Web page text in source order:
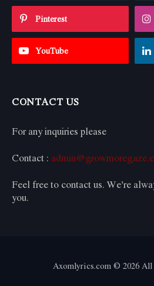
Pinterest
YouTube
CONTACT US
For any inquiries please
Contact :
Feel free to contact us. We’re
you.
Axomlyrics.com © 2026